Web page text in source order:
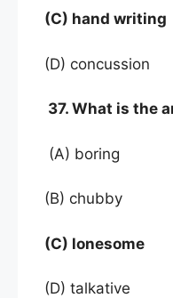
(C) hand writing
(D) concussion
37. What is the
(A) boring
(B) chubby
(C) lonesome
(D) talkative